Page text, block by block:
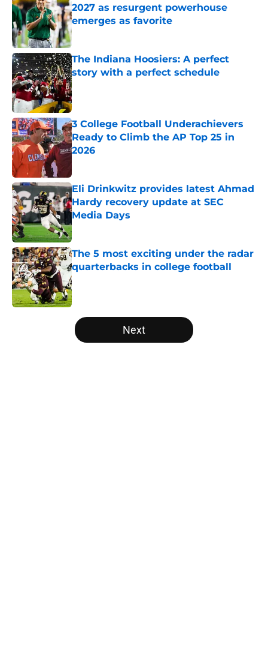
2027 as resurgent powerhouse
emerges as favorite
Published by on Invalid Date
The Indiana Hoosiers: A perfect
story with a perfect schedule
Published by on Invalid Date
3 College Football Underachievers
Ready to Climb the AP Top 25 in
2026
Eli Drinkwitz provides latest Ahmad
Hardy recovery update at SEC
Media Days
Published by on Invalid Date
The 5 most exciting under the radar
quarterbacks in college football
Published by on Invalid Date
5 related articles loaded
Next